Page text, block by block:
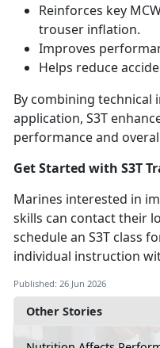
Other Stories
Reinforces key
trouser inflation.
Improves
Helps reduce
By combining
application, S3T
performance and
Get Started with S3T
Marines interested in
skills can contact their
schedule an S3T class
individual instruction
Published: 26 Jun 2026